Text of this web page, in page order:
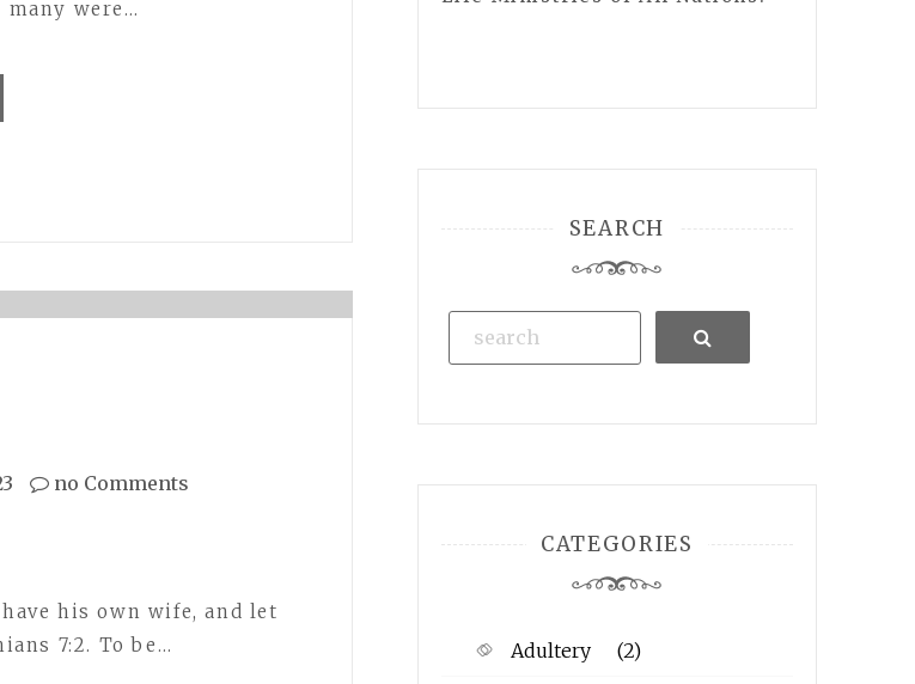
many were…
no Comments
his own wife, and let
7:2. To be…
SEARCH
Search
CATEGORIES
Adultery (2)